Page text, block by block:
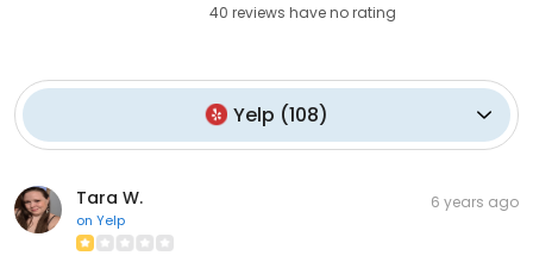
40 reviews haveno rating
Yelp (108)
Tara W.
on Yelp
6 years ago